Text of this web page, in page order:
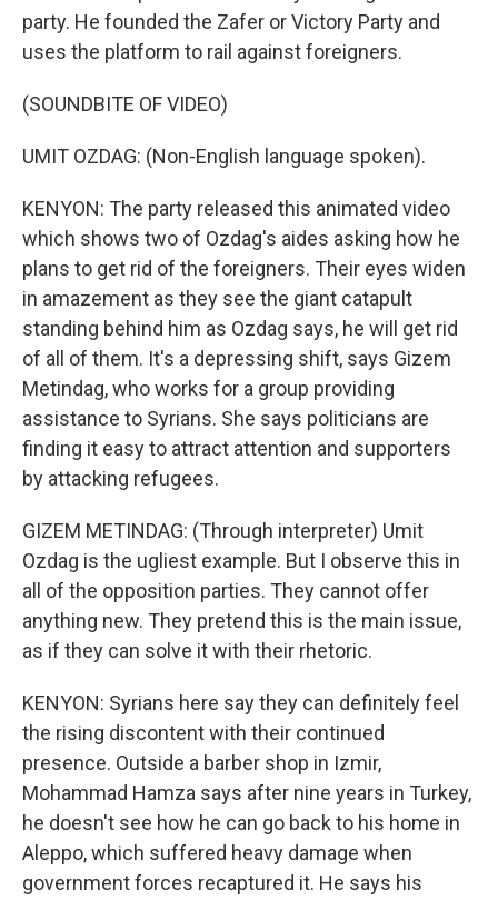
party. He founded the Zafer or Victory Party and
uses the platform to rail against foreigners.
(SOUNDBITE OF VIDEO)
UMIT OZDAG: (Non-English language spoken).
KENYON: The party released this animated video
which shows two of Ozdag's aides asking how he
plans to get rid of the foreigners. Their eyes widen
in amazement as they see the giant catapult
standing behind him as Ozdag says, he will get rid
of all of them. It's a depressing shift, says Gizem
Metindag, who works for a group providing
assistance to Syrians. She says politicians are
finding it easy to attract attention and supporters
by attacking refugees.
GIZEM METINDAG: (Through interpreter) Umit
Ozdag is the ugliest example. But I observe this in
all of the opposition parties. They cannot offer
anything new. They pretend this is the main issue,
as if they can solve it with their rhetoric.
KENYON: Syrians here say they can definitely feel
the rising discontent with their continued
presence. Outside a barber shop in Izmir,
Mohammad Hamza says after nine years in Turkey,
he doesn't see how he can go back to his home in
Aleppo, which suffered heavy damage when
government forces recaptured it. He says his